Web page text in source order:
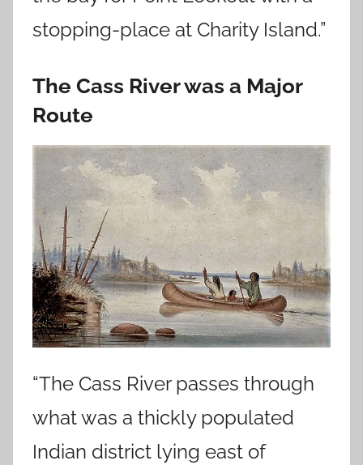
stopping-place at Charity Island.”
The Cass River was a Major
Route
“The Cass River passes through
what was a thickly populated
Indian district lying east of